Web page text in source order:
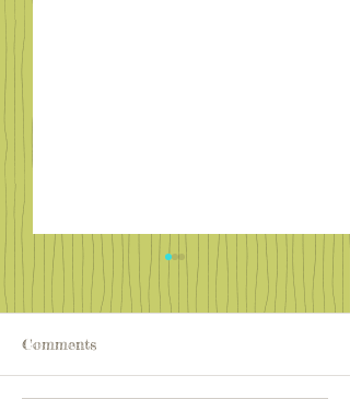
Comments